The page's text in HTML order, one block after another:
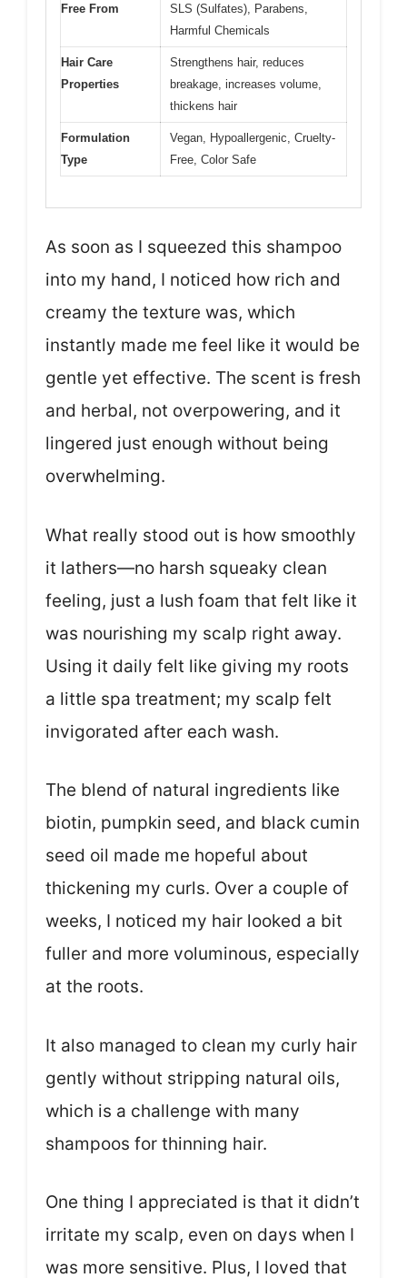
Free From
SLS (Sulfates), Parabens,
Harmful Chemicals
Hair Care
Properties
Strengthens hair, reduces
breakage, increases volume,
thickens hair
Formulation
Type
Vegan, Hypoallergenic, Cruelty-
Free, Color Safe
As soon as I squeezed this shampoo
into my hand, I noticed how rich and
creamy the texture was, which
instantly made me feel like it would be
gentle yet effective. The scent is fresh
and herbal, not overpowering, and it
lingered just enough without being
overwhelming.
What really stood out is how smoothly
it lathers—no harsh squeaky clean
feeling, just a lush foam that felt like it
was nourishing my scalp right away.
Using it daily felt like giving my roots
a little spa treatment; my scalp felt
invigorated after each wash.
The blend of natural ingredients like
biotin, pumpkin seed, and black cumin
seed oil made me hopeful about
thickening my curls. Over a couple of
weeks, I noticed my hair looked a bit
fuller and more voluminous, especially
at the roots.
It also managed to clean my curly hair
gently without stripping natural oils,
which is a challenge with many
shampoos for thinning hair.
One thing I appreciated is that it didn’t
irritate my scalp, even on days when I
was more sensitive. Plus, I loved that